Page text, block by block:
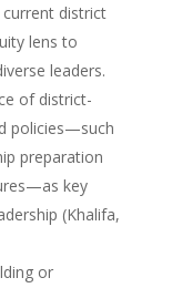
district
lens to
leaders.
of district-
policies—such
preparation
key
(Khalifa,
or